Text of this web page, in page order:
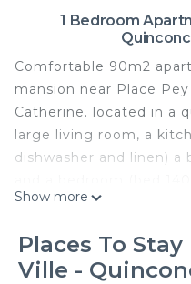
1 Bedroom
Comfortable 90m2
mansion near Place
Catherine. located in a
large living room, a
dishwasher and linen)
Restaurants, cinemas,
you to my apartment
stay.
Show more
Places To
Ville -